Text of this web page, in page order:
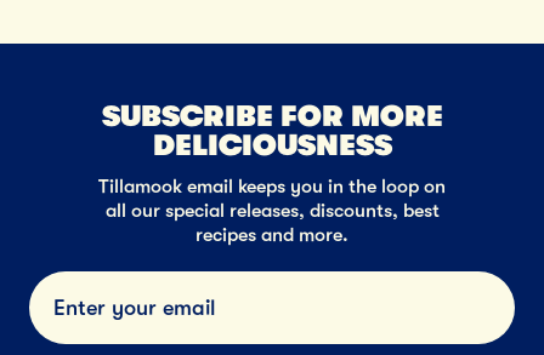
SUBSCRIBE FOR MORE
DELICIOUSNESS
Tillamook email keeps you in the loop on
all our special releases, discounts, best
recipes and more.
Submit